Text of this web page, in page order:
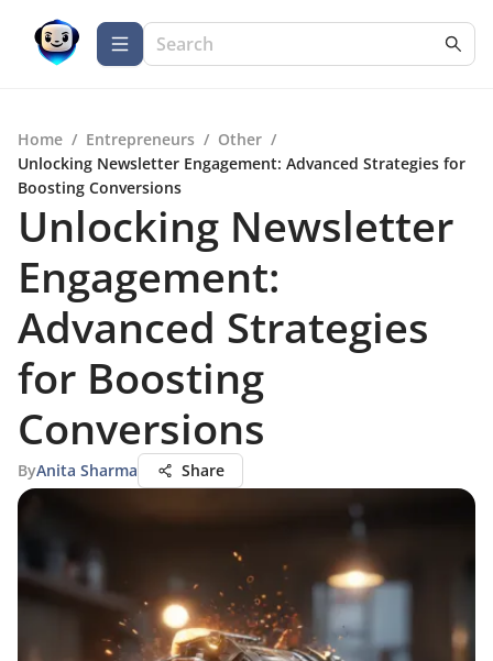
Home / Entrepreneurs / Other /
Unlocking Newsletter Engagement: Advanced Strategies for
Boosting Conversions
Unlocking Newsletter
Engagement:
Advanced Strategies
for Boosting
Conversions
ByAnita Sharma Share